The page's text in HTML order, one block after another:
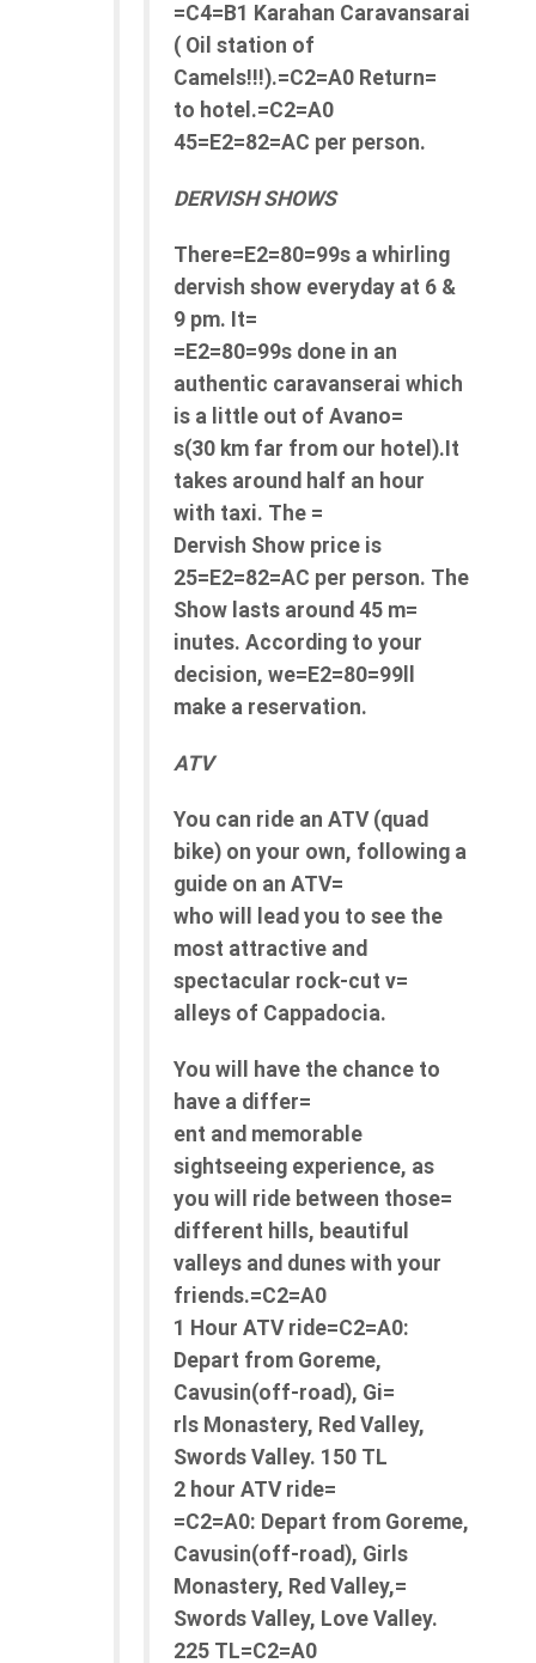
=C4=B1 Karahan Caravansarai
( Oil station of
Camels!!!).=C2=A0 Return=
to hotel.=C2=A0
45=E2=82=AC per person.
DERVISH SHOWS
There=E2=80=99s a whirling
dervish show everyday at 6 &
9 pm. It=
=E2=80=99s done in an
authentic caravanserai which
is a little out of Avano=
s(30 km far from our hotel).It
takes around half an hour
with taxi. The =
Dervish Show price is
25=E2=82=AC per person. The
Show lasts around 45 m=
inutes. According to your
decision, we=E2=80=99ll
make a reservation.
ATV
You can ride an ATV (quad
bike) on your own, following a
guide on an ATV=
who will lead you to see the
most attractive and
spectacular rock-cut v=
alleys of Cappadocia.
You will have the chance to
have a differ=
ent and memorable
sightseeing experience, as
you will ride between those=
different hills, beautiful
valleys and dunes with your
friends.=C2=A0
1 Hour ATV ride=C2=A0:
Depart from Goreme,
Cavusin(off-road), Gi=
rls Monastery, Red Valley,
Swords Valley. 150 TL
2 hour ATV ride=
=C2=A0: Depart from Goreme,
Cavusin(off-road), Girls
Monastery, Red Valley,=
Swords Valley, Love Valley.
225 TL=C2=A0